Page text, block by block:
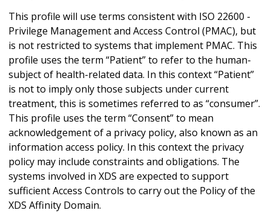
This profile will use terms consistent with ISO 22600 -
Privilege Management and Access Control (PMAC), but
is not restricted to systems that implement PMAC. This
profile uses the term “Patient” to refer to the human-
subject of health-related data. In this context “Patient”
is not to imply only those subjects under current
treatment, this is sometimes referred to as “consumer”.
This profile uses the term “Consent” to mean
acknowledgement of a privacy policy, also known as an
information access policy. In this context the privacy
policy may include constraints and obligations. The
systems involved in XDS are expected to support
sufficient Access Controls to carry out the Policy of the
XDS Affinity Domain.